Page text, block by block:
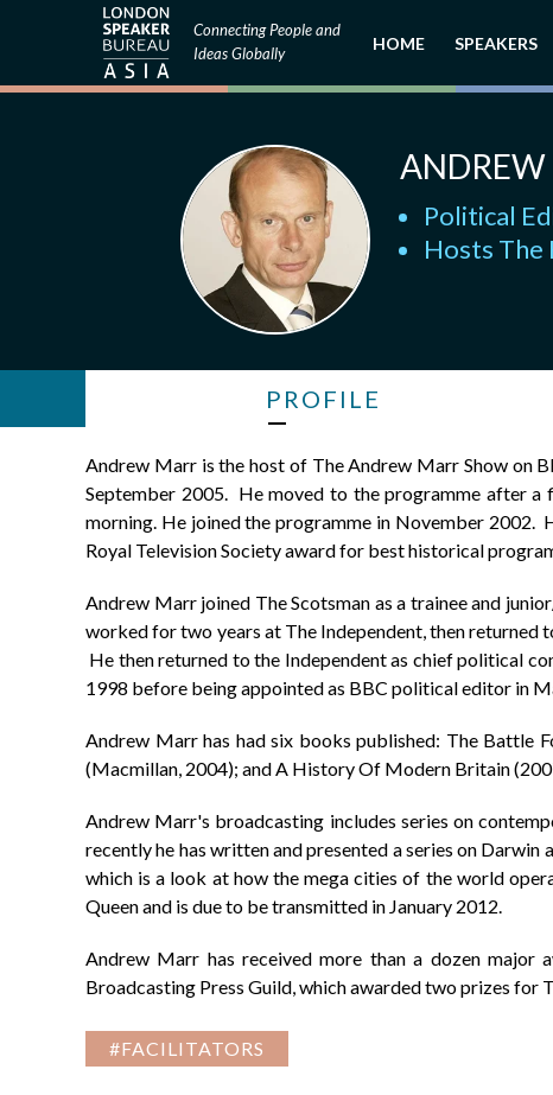
Connecting People and
Ideas Globally
HOME SPEAKERS
ANDREW
Political
Hosts The
PROFILE
Andrew Marr is the host of The Andrew Marr Show on
September 2005. He moved to the programme after
morning. He joined the programme in November
Royal Television Society award for best historical
Andrew Marr joined The Scotsman as a trainee and
worked for two years at The Independent, then
He then returned to the Independent as chief political
1998 before being appointed as BBC political editor in
Andrew Marr has had six books published: The Battle
(Macmillan, 2004); and A History Of Modern Britain
Andrew Marr's broadcasting includes series on
recently he has written and presented a series on
which is a look at how the mega cities of the world
Queen and is due to be transmitted in January 2012.
Andrew Marr has received more than a dozen major
Broadcasting Press Guild, which awarded two prizes
#FACILITATORS